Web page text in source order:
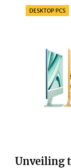
Categories
DESKTOP PCS
Unveiling